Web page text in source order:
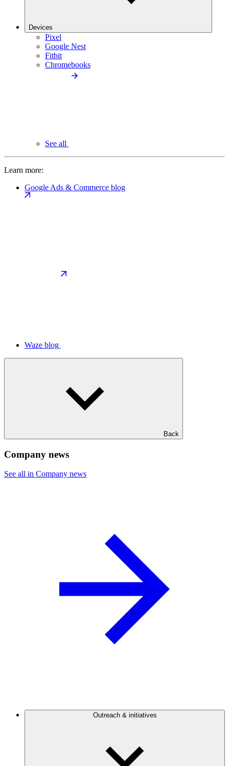
Devices
Pixel
Google Nest
Fitbit
Chromebooks
See all
Learn more:
Google Ads & Commerce blog
Waze blog
Back
Company news
See all in Company news
Outreach & initiatives